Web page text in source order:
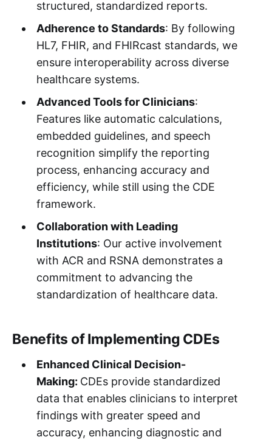
structured, standardized reports.
Adherence to Standards: By following
HL7, FHIR, and FHIRcast standards, we
ensure interoperability across diverse
healthcare systems.
Advanced Tools for Clinicians:
Features like automatic calculations,
embedded guidelines, and speech
recognition simplify the reporting
process, enhancing accuracy and
efficiency, while still using the CDE
framework.
Collaboration with Leading
Institutions: Our active involvement
with ACR and RSNA demonstrates a
commitment to advancing the
standardization of healthcare data.
Benefits of Implementing CDEs
Enhanced Clinical Decision-
Making: CDEs provide standardized
data that enables clinicians to interpret
findings with greater speed and
accuracy, enhancing diagnostic and